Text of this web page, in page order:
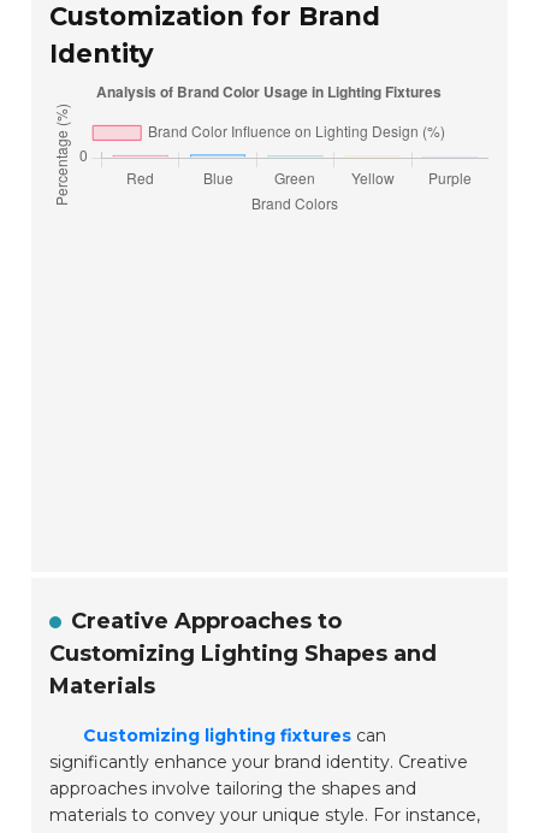
Customization for Brand
Identity
Creative Approaches to
Customizing Lighting Shapes and
Materials
Customizing lighting fixtures can
significantly enhance your brand identity. Creative
approaches involve tailoring the shapes and
materials to convey your unique style. For instance,